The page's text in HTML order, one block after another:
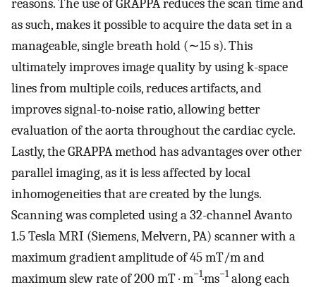
reasons. The use of GRAPPA reduces the scan time and
as such, makes it possible to acquire the data set in a
manageable, single breath hold (∼15 s). This
ultimately improves image quality by using k-space
lines from multiple coils, reduces artifacts, and
improves signal-to-noise ratio, allowing better
evaluation of the aorta throughout the cardiac cycle.
Lastly, the GRAPPA method has advantages over other
parallel imaging, as it is less affected by local
inhomogeneities that are created by the lungs.
Scanning was completed using a 32-channel Avanto
1.5 Tesla MRI (Siemens, Melvern, PA) scanner with a
maximum gradient amplitude of 45 mT/m and
maximum slew rate of 200 mT · m−1·ms−1along each